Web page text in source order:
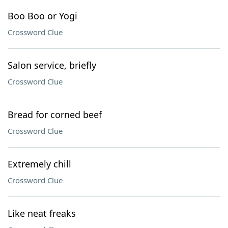
Boo Boo or Yogi
Crossword Clue
Salon service, briefly
Crossword Clue
Bread for corned beef
Crossword Clue
Extremely chill
Crossword Clue
Like neat freaks